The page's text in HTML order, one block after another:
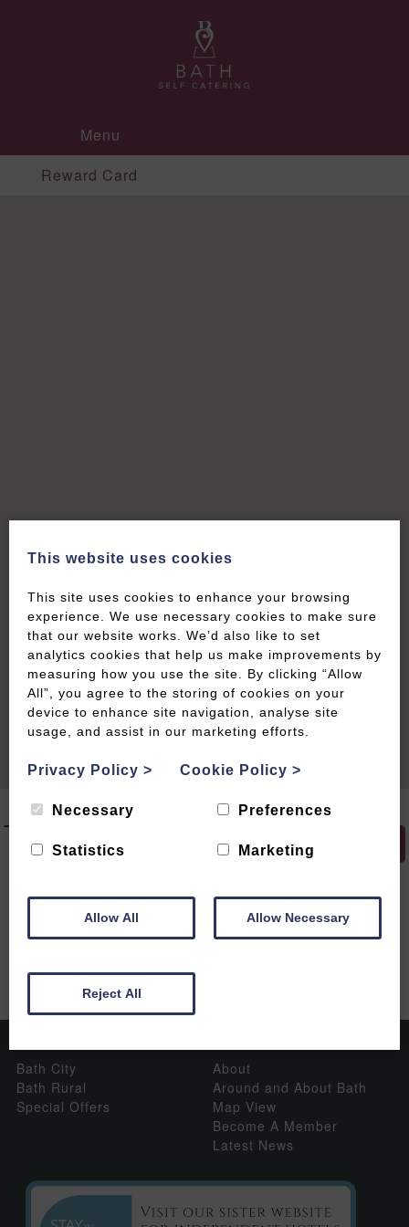
Menu
Reward Card
Tours HIDE MAP
The following venues have offers available:
Bath City
Bath Rural
Special Offers
About
Around and About Bath
Map View
Become A Member
Latest News
This website uses cookies
This site uses cookies to enhance your browsing
experience. We use necessary cookies to make sure
that our website works. We’d also like to set
analytics cookies that help us make improvements by
measuring how you use the site. By clicking “Allow
All”, you agree to the storing of cookies on your
device to enhance site navigation, analyse site
usage, and assist in our marketing efforts.
Privacy Policy > Cookie Policy >
Necessary Preferences
Statistics Marketing
Allow All Allow Necessary
Reject All